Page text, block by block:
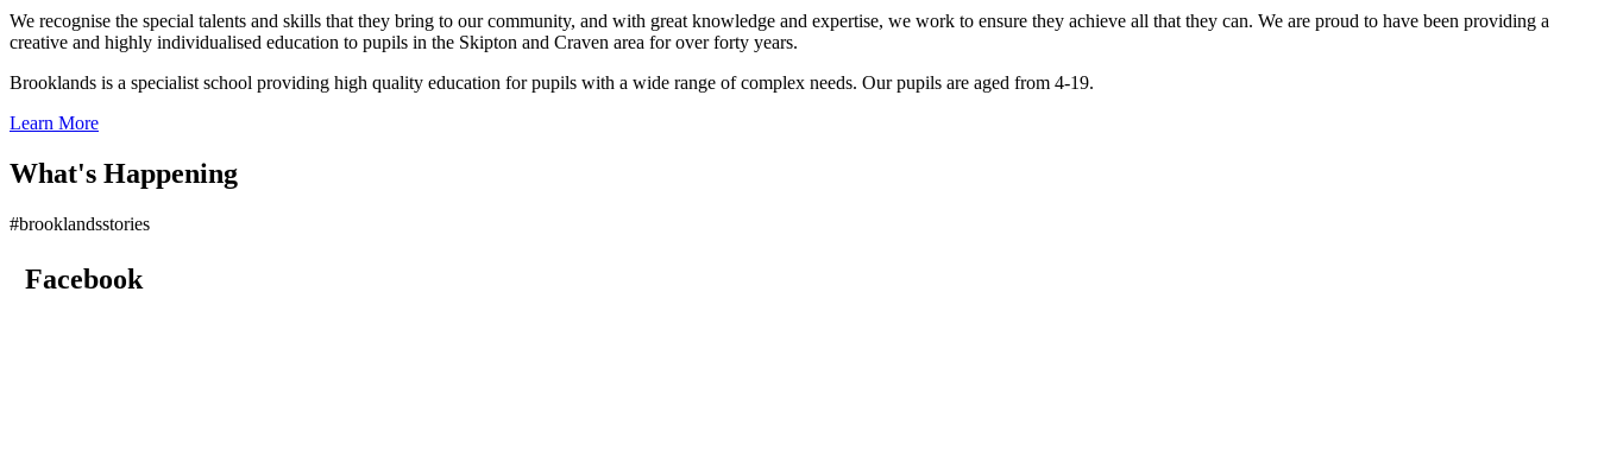
We recognise the special talents and skills that they bring to our community, and with great knowledge and expertise, we work to ensure they achieve all that they can. We are proud to have been providing a
creative and highly individualised education to pupils in the Skipton and Craven area for over forty years.
Brooklands is a specialist school providing high quality education for pupils with a wide range of complex needs. Our pupils are aged from 4-19.
Learn More
What's Happening
#brooklandsstories
Facebook